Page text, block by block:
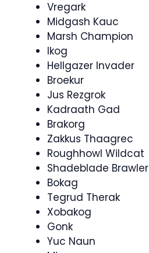
Vregark
Midgash Kauc
Marsh Champion
Ikog
Hellgazer Invader
Broekur
Jus Rezgrok
Kadraath Gad
Brakorg
Zakkus Thaagrec
Roughhowl Wildcat
Shadeblade Brawler
Bokag
Tegrud Therak
Xobakog
Gonk
Yuc Naun